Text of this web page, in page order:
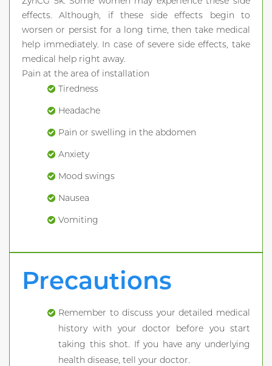
effects. Although, if these side effects begin to
worsen or persist for a long time, then take medical
help immediately. In case of severe side effects, take
medical help right away.
Pain at the area of installation
Tiredness
Headache
Pain or swelling in the abdomen
Anxiety
Mood swings
Nausea
Vomiting
Precautions
Remember to discuss your detailed medical
history with your doctor before you start
taking this shot. If you have any underlying
health disease, tell your doctor.